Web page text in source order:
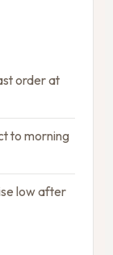
order at
to morning
low after